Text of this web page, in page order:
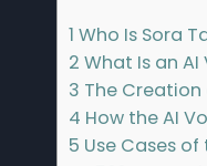
1 Who Is Sora
2 What Is an
3 The Creation
4 How the AI
5 Use Cases